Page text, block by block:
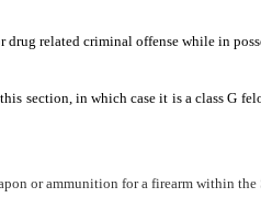
drug related criminal offense while in
section, in which case it is a class G
or ammunition for a firearm within the